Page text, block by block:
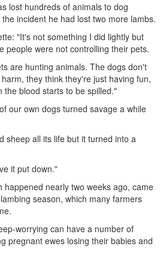
lost hundreds of animals to dog
incident he had lost two more lambs.
"It's not something I did lightly but
people were not controlling their pets.
are hunting animals. The dogs don't
they think they're just having fun,
the blood starts to be spilled."
our own dogs turned savage a while
sheep all its life but it turned into a
it put down."
happened nearly two weeks ago, came
season, which many farmers
worrying can have a number of
pregnant ewes losing their babies and